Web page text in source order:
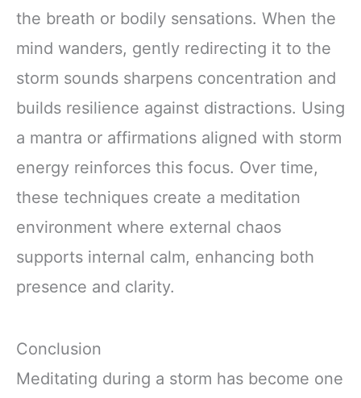
the breath or bodily sensations. When the
mind wanders, gently redirecting it to the
storm sounds sharpens concentration and
builds resilience against distractions. Using
a mantra or affirmations aligned with storm
energy reinforces this focus. Over time,
these techniques create a meditation
environment where external chaos
supports internal calm, enhancing both
presence and clarity.
Conclusion
Meditating during a storm has become one